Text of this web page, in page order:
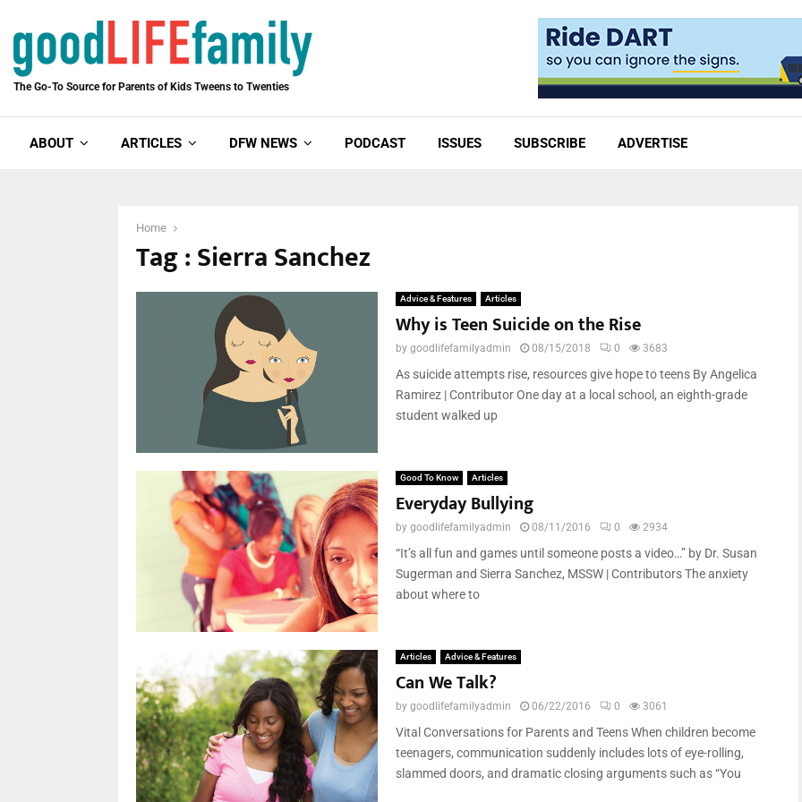
The Go-To Source for Parents of Kids Tweens to Twenties
ABOUT ARTICLES DFW NEWS PODCAST ISSUES SUBSCRIBE ADVERTISE
Home
Tag : Sierra Sanchez
Advice & Features Articles
Why is Teen Suicide on the Rise
by goodlifefamilyadmin 08/15/2018 0 3683
As suicide attempts rise, resources give hope to teens By Angelica
Ramirez | Contributor One day at a local school, an eighth-grade
student walked up
Good To Know Articles
Everyday Bullying
by goodlifefamilyadmin 08/11/2016 0 2934
“It’s all fun and games until someone posts a video…” by Dr. Susan
Sugerman and Sierra Sanchez, MSSW | Contributors The anxiety
about where to
Articles Advice & Features
Can We Talk?
by goodlifefamilyadmin 06/22/2016 0 3061
Vital Conversations for Parents and Teens When children become
teenagers, communication suddenly includes lots of eye-rolling,
slammed doors, and dramatic closing arguments such as “You